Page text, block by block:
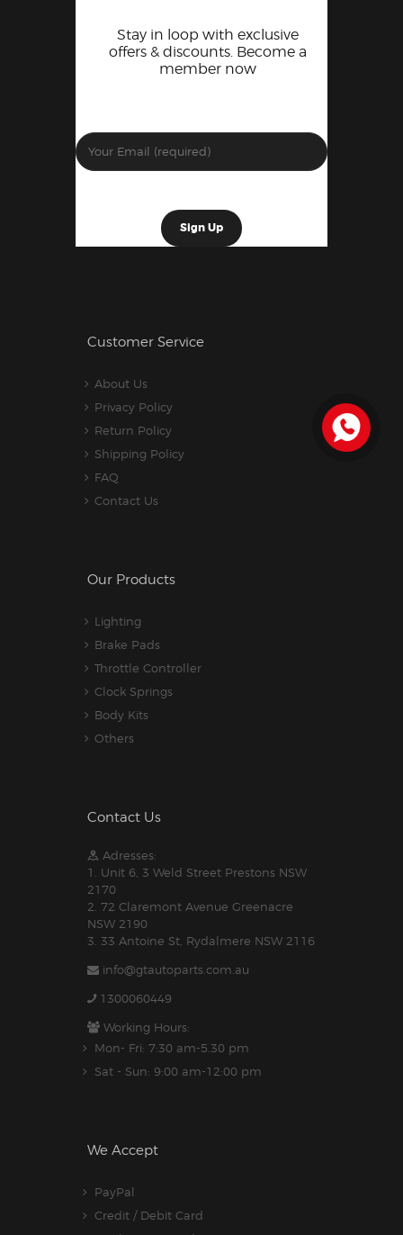
Stay in loop with exclusive
offers & discounts. Become a
member now
Customer Service
About Us
Privacy Policy
Return Policy
Shipping Policy
FAQ
Contact Us
Our Products
Lighting
Brake Pads
Throttle Controller
Clock Springs
Body Kits
Others
Contact Us
Adresses:
1. Unit 6, 3 Weld Street Prestons NSW
2170
2. 72 Claremont Avenue Greenacre
NSW 2190
3. 33 Antoine St, Rydalmere NSW 2116
info@gtautoparts.com.au
1300060449
Working Hours:
Mon- Fri: 7:30 am-5.30 pm
Sat - Sun: 9:00 am-12:00 pm
We Accept
PayPal
Credit / Debit Card